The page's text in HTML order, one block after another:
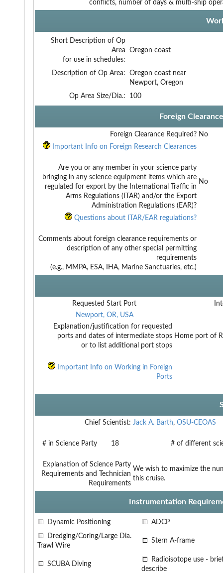
conflicts, number of days & multi-ship
Short Description of Op
Area
for use in schedules:
Oregon coast
Description of Op Area:
Oregon coast near
Newport, Oregon
Op Area Size/Dia.:
100
Foreign
Foreign Clearance Required? No
Important Info on Foreign Research Clearances
Are you or any member in your science party
bringing in any science equipment items which are
regulated for export by the International Traffic in
Arms Regulations (ITAR) and/or the Export
Administration Regulations (EAR)?
No
Questions about ITAR/EAR regulations?
Comments about foreign clearance requirements or
description of any other special permitting
requirements
(e.g., MMPA, ESA, IHA, Marine Sanctuaries, etc.)
Requested Start Port
Newport, OR, USA
Explanation/justification for requested
ports and dates of intermediate stops
or to list additional port stops
Home port of
Important Info on Working in Foreign
Ports
Chief Scientist: Jack A. Barth, OSU-CEOAS
# in Science Party 18 # of different
Explanation of Science Party
Requirements and Technician
Requirements
We wish to maximize the
this cruise.
Instrumentation
Dynamic Positioning
ADCP
Dredging/Coring/Large Dia.
Trawl Wire
Stern A-frame
SCUBA Diving
Radioisotope use -
describe